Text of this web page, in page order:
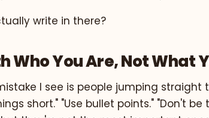
write in there?
Who You Are, Not What
I see is people jumping
short." "Use bullet points." "Don't be